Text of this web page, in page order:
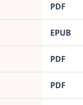
PDF
EPUB
PDF
PDF